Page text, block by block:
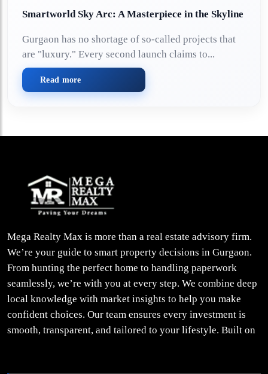
Smartworld Sky Arc: A Masterpiece in the Skyline
Gurgaon has no shortage of so-called projects that
are "luxury." Every second launch claims to...
Read more
Mega Realty Max is more than a real estate advisory firm.
We’re your guide to smart property decisions in Gurgaon.
From hunting the perfect home to handling paperwork
seamlessly, we’re with you at every step. We combine deep
local knowledge with market insights to help you make
confident choices. Our team ensures every investment is
smooth, transparent, and tailored to your lifestyle. Built on